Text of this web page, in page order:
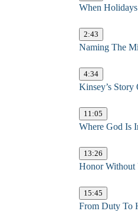
When
2:43
Naming The
4:34
Kinsey’s
11:05
Where God Is
13:26
Honor Without
15:45
From Duty To